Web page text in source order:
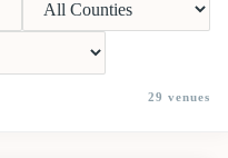
29 venues